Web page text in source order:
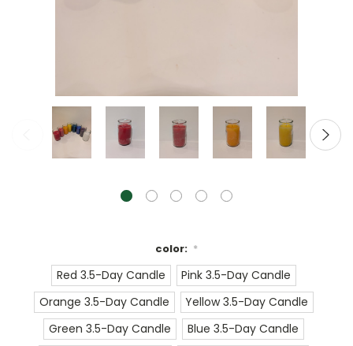
color: *
Red 3.5-Day Candle
Pink 3.5-Day Candle
Orange 3.5-Day Candle
Yellow 3.5-Day Candle
Green 3.5-Day Candle
Blue 3.5-Day Candle